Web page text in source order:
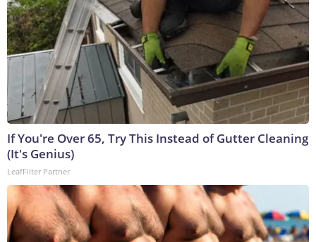
If You're Over 65, Try This Instead of Gutter Cleaning
(It's Genius)
LeafFilter Partner